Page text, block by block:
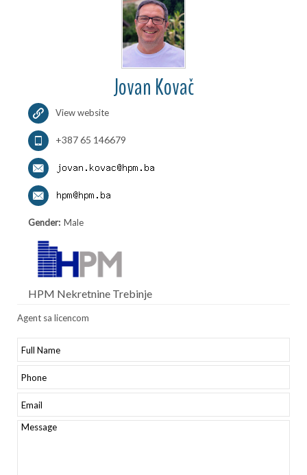
Jovan Kovač
View website
+387 65 146679
Gender: Male
HPM Nekretnine Trebinje
Agent sa licencom